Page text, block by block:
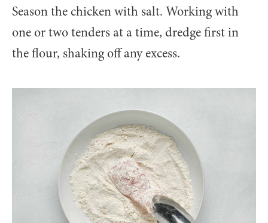
Season the chicken with salt. Working with
one or two tenders at a time, dredge first in
the flour, shaking off any excess.